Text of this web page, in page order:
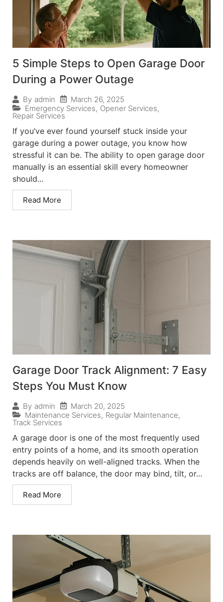
5 Simple Steps to Open Garage Door
During a Power Outage
By admin
March 26, 2025
Emergency Services, Opener Services,
Repair Services
If you’ve ever found yourself stuck inside your
garage during a power outage, you know how
stressful it can be. The ability to open garage door
manually is an essential skill every homeowner
should...
Read More
Garage Door Track Alignment: 7 Easy
Steps You Must Know
By admin
March 20, 2025
Maintenance Services, Regular Maintenance,
Track Services
A garage door is one of the most frequently used
entry points of a home, and its smooth operation
depends heavily on well-aligned tracks. When the
tracks are off balance, the door may bind, tilt, or...
Read More